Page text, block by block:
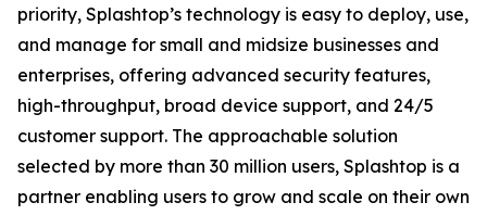
priority, Splashtop’s technology is easy to deploy, use,
and manage for small and midsize businesses and
enterprises, offering advanced security features,
high-throughput, broad device support, and 24/5
customer support. The approachable solution
selected by more than 30 million users, Splashtop is a
partner enabling users to grow and scale on their own